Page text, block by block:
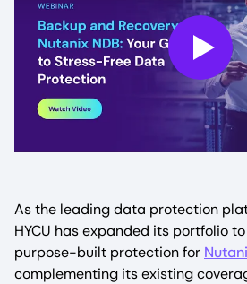
Play
As the leading data protection
HYCU has expanded its portfolio
purpose-built protection for
complementing its existing